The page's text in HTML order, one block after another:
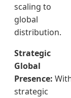
scaling to
global
distribution.
Strategic
Global
Presence:
strategic